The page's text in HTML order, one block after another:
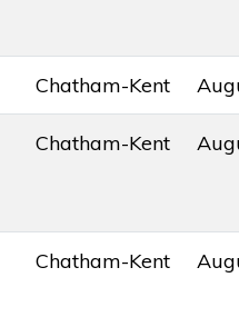
Chatham-Kent
Chatham-Kent
Chatham-Kent